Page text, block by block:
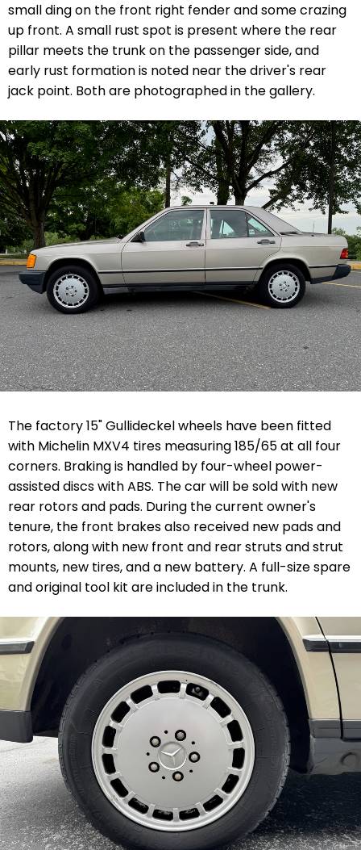
small ding on the front right fender and some crazing
up front. A small rust spot is present where the rear
pillar meets the trunk on the passenger side, and
early rust formation is noted near the driver's rear
jack point. Both are photographed in the gallery.
The factory 15" Gullideckel wheels have been fitted
with Michelin MXV4 tires measuring 185/65 at all four
corners. Braking is handled by four-wheel power-
assisted discs with ABS. The car will be sold with new
rear rotors and pads. During the current owner's
tenure, the front brakes also received new pads and
rotors, along with new front and rear struts and strut
mounts, new tires, and a new battery. A full-size spare
and original tool kit are included in the trunk.